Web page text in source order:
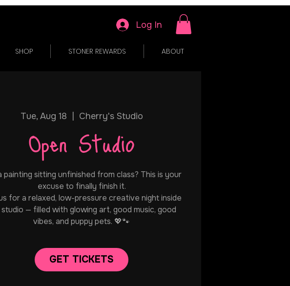
Log In
SHOP STONER REWARDS ABOUT
Tue, Aug 18 Cherry's Studio
Open Studio
painting sitting unfinished from class? This is your
excuse to finally finish it.
for a relaxed, low-pressure creative night inside
— filled with glowing art, good music, good
vibes, and puppy pets. 💖🐾
GET TICKETS